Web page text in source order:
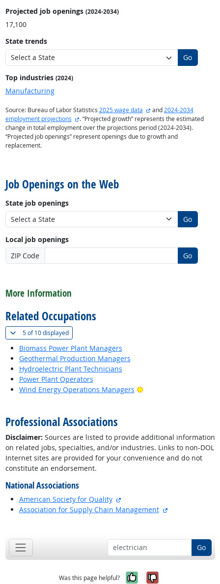
Projected job openings (2024-2034)
17,100
State trends
Go
Top industries (2024)
Manufacturing
Source: Bureau of Labor Statistics 2025 wage data external site
and2024-2034
employment projections
external site
. “Projected growth” represents the estimated
change in total employment over the projections period (2024-2034).
“Projected job openings” represent openings due to growth and
replacement.
Job Openings on the Web
State job openings
Go
Local job openings
ZIP Code
Go
More Information
Related Occupations
5 of10 displayed(
Biomass Power Plant Managers
Geothermal Production Managers
Hydroelectric Plant Technicians
Power Plant Operators
Wind Energy Operations Managers
Bright Outlook
Professional Associations
Disclaimer: Sources are listed to provide additional information
on related jobs, specialties, and/or industries. Links to non-DOL
Internet sites are provided for your convenience and do not
constitute an endorsement.
National Associations
American Society for Quality
Association for Supply Chain Management
Go
Was this page helpful? Yes, it was
No, it was